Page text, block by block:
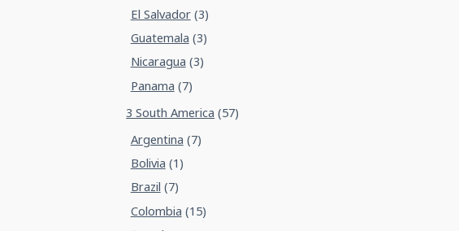
El Salvador(3)
Guatemala (3)
Nicaragua (3)
Panama (7)
3 South America (57)
Argentina (7)
Bolivia (1)
Brazil (7)
Colombia (15)